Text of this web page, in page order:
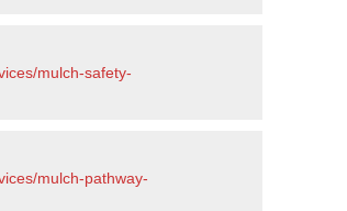
mulch-safety-
mulch-pathway-